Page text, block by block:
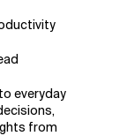
everyday
from